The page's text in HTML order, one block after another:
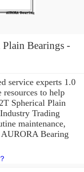
service experts 1.0
to help
Spherical Plain
Trading
maintenance,
Bearing